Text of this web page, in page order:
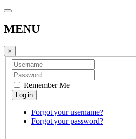
MENU
×
Remember Me
Forgot your username?
Forgot your password?